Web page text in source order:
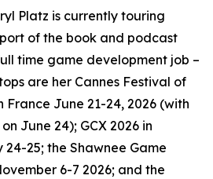
Platz is currently touring
of the book and podcast
time game development job –
are her Cannes Festival of
June 21-24, 2026 (with
June 24); GCX 2026 in
25; the Shawnee Game
6-7 2026; and the